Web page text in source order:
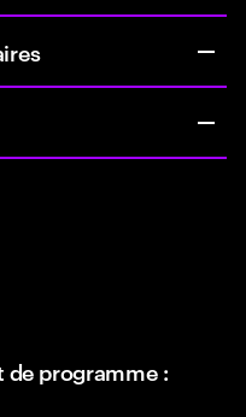
de programme :